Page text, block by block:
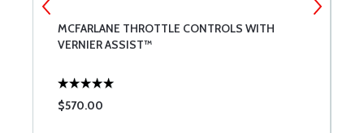
MCFARLANE THROTTLE CONTROLS WITH
VERNIER ASSIST™
$570.00